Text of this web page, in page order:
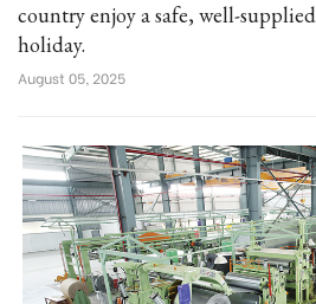
country enjoy a safe, well-
holiday.
August 05, 2025